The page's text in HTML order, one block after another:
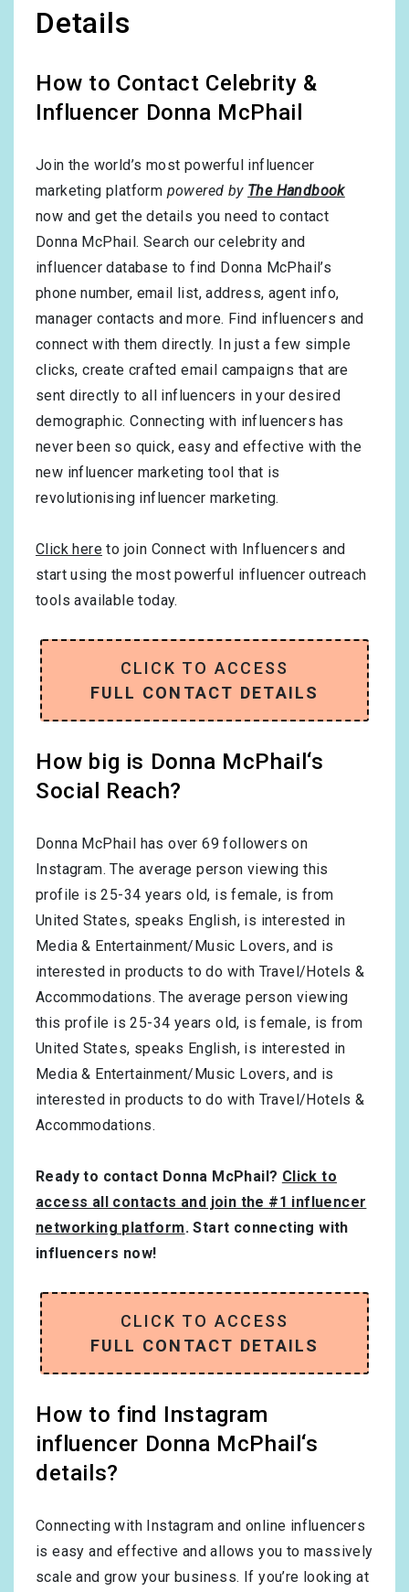
Details
How to Contact Celebrity &
Influencer Donna McPhail
Join the world’s most powerful influencer
marketing platform powered by The Handbook
now and get the details you need to contact
Donna McPhail. Search our celebrity and
influencer database to find Donna McPhail’s
phone number, email list, address, agent info,
manager contacts and more. Find influencers and
connect with them directly. In just a few simple
clicks, create crafted email campaigns that are
sent directly to all influencers in your desired
demographic. Connecting with influencers has
never been so quick, easy and effective with the
new influencer marketing tool that is
revolutionising influencer marketing.
Click here to join Connect with Influencers and
start using the most powerful influencer outreach
tools available today.
CLICK TO ACCESS
FULL CONTACT DETAILS
How big is Donna McPhail‘s
Social Reach?
Donna McPhail has over69 followers on
Instagram. The average person viewing this
profile is25-34 years old, isfemale, is from
United States, speaks English, is interested in
Media & Entertainment/Music Lovers, and is
interested in products to do with Travel/Hotels &
Accommodations. The average person viewing
this profile is25-34 years old, isfemale, is from
United States, speaks English, is interested in
Media & Entertainment/Music Lovers, and is
interested in products to do with Travel/Hotels &
Accommodations.
Ready to contact Donna McPhail? Click to
access all contacts and join the #1 influencer
networking platform. Start connecting with
influencers now!
CLICK TO ACCESS
FULL CONTACT DETAILS
How to find Instagram
influencer Donna McPhail‘s
details?
Connecting with Instagram and online influencers
is easy and effective and allows you to massively
scale and grow your business. If you’re looking at